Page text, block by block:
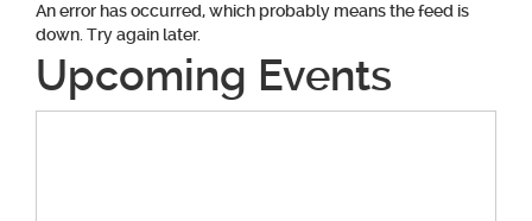
An error has occurred, which probably means the feed is
down. Try again later.
Upcoming Events